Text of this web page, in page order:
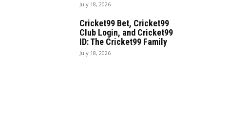
July 18, 2026
Cricket99 Bet, Cricket99
Club Login, and Cricket99
ID: The Cricket99 Family
July 18, 2026